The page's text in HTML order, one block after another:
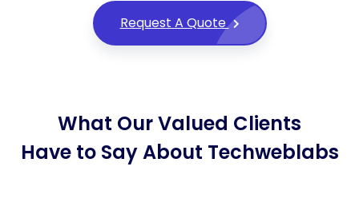
Request A Quote
What Our Valued Clients
Have to Say About Techweblabs